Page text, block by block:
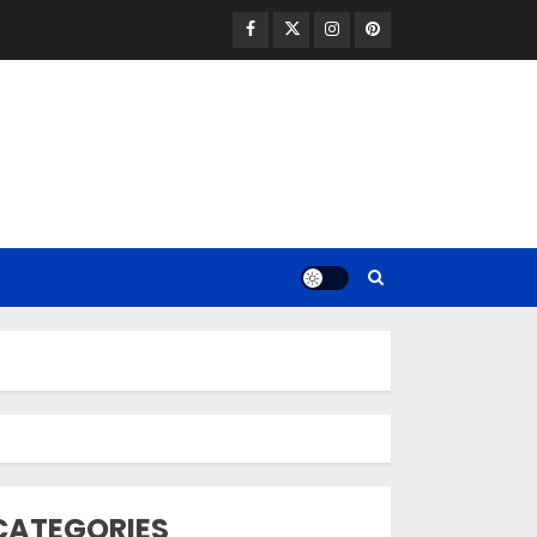
Facebook
TwitterInstagramPinterest